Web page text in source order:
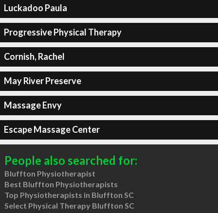
Luckadoo Paula
Progressive Physical Therapy
Cornish, Rachel
May River Preserve
Massage Envy
Escape Massage Center
People also searched for:
Bluffton Physiotherapist
Best Bluffton Physiotherapists
Top Physiotherapists in Bluffton SC
Select Physical Therapy Bluffton SC